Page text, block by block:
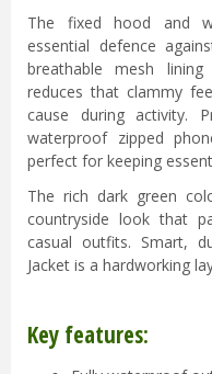
The fixed hood and
essential defence
breathable mesh
reduces that clammy
cause during activity.
waterproof zipped
perfect for keeping
The rich dark green
countryside look that
casual outfits. Smart,
Jacket is a hardworking
Key features: